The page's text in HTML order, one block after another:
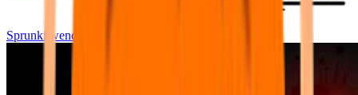
Sprunki wenda all phase